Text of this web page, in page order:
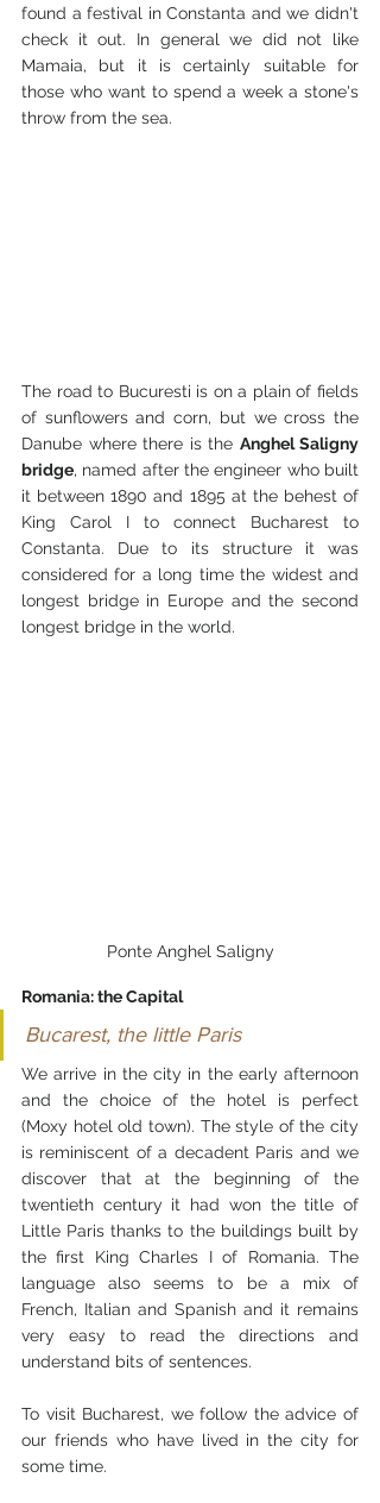
found a festival in Constanta and we didn't
check it out. In general we did not like
Mamaia, but it is certainly suitable for
those who want to spend a week a stone's
throw from the sea.
The road to Bucuresti is on a plain of fields
of sunflowers and corn, but we cross the
Danube where there is the Anghel Saligny
bridge, named after the engineer who built
it between 1890 and 1895 at the behest of
King Carol I to connect Bucharest to
Constanta. Due to its structure it was
considered for a long time the widest and
longest bridge in Europe and the second
longest bridge in the world.
Ponte Anghel Saligny
Romania: the Capital
Bucarest, the little Paris
We arrive in the city in the early afternoon
and the choice of the hotel is perfect
(Moxy hotel old town). The style of the city
is reminiscent of a decadent Paris and we
discover that at the beginning of the
twentieth century it had won the title of
Little Paris thanks to the buildings built by
the first King Charles I of Romania. The
language also seems to be a mix of
French, Italian and Spanish and it remains
very easy to read the directions and
understand bits of sentences.
To visit Bucharest, we follow the advice of
our friends who have lived in the city for
some time.